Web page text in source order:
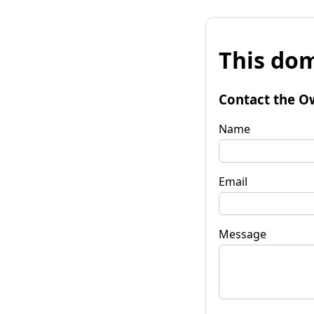
This
Contact the
Name
Email
Message